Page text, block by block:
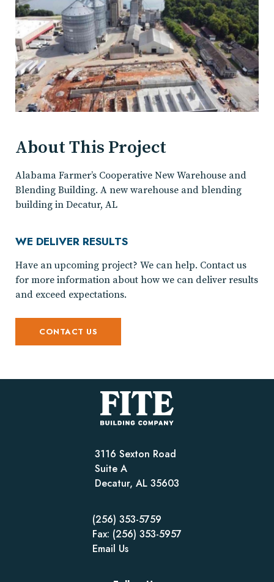
About This Project
Alabama Farmer’s Cooperative New Warehouse and
Blending Building. A new warehouse and blending
building in Decatur, AL
WE DELIVER RESULTS
Have an upcoming project? We can help. Contact us
for more information about how we can deliver results
and exceed expectations.
CONTACT US
3116 Sexton Road
Suite A
Decatur, AL 35603
(256) 353-5759
Fax: (256) 353-5957
Email Us